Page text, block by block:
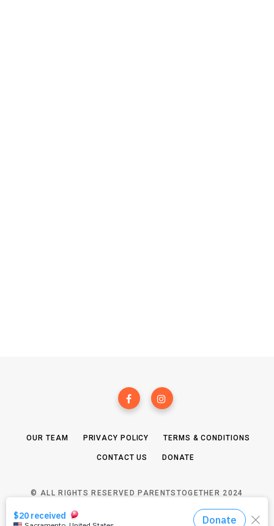
OUR TEAM PRIVACY POLICY TERMS & CONDITIONS
CONTACT US DONATE
© ALL RIGHTS RESERVED PARENTSTOGETHER 2024